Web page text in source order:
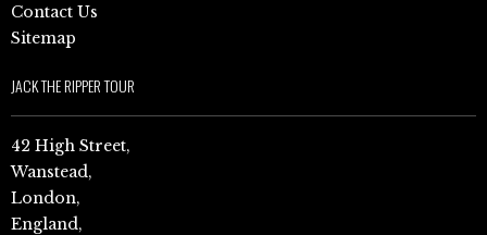
Contact Us
Sitemap
JACK THE RIPPER TOUR
42 High Street,
Wanstead,
London,
England,